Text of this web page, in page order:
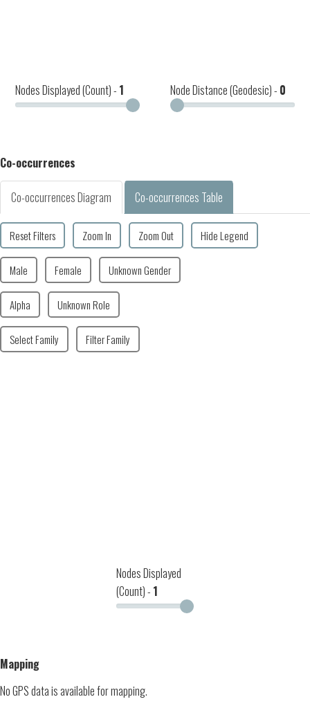
Nodes Displayed (Count) - 1 Node Distance (Geodesic) - 0
Co-occurrences
Co-occurrences Diagram Co-occurrences Table
Reset Filters Zoom In Zoom Out Hide Legend
Male Female Unknown Gender
Alpha Unknown Role
Select Family Filter Family
Nodes Displayed
(Count) - 1
Mapping
No GPS data is available for mapping.